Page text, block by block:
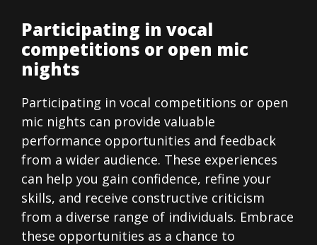
Participating in vocal
competitions or open mic
nights
Participating in vocal competitions or open
mic nights can provide valuable
performance opportunities and feedback
from a wider audience. These experiences
can help you gain confidence, refine your
skills, and receive constructive criticism
from a diverse range of individuals. Embrace
these opportunities as a chance to